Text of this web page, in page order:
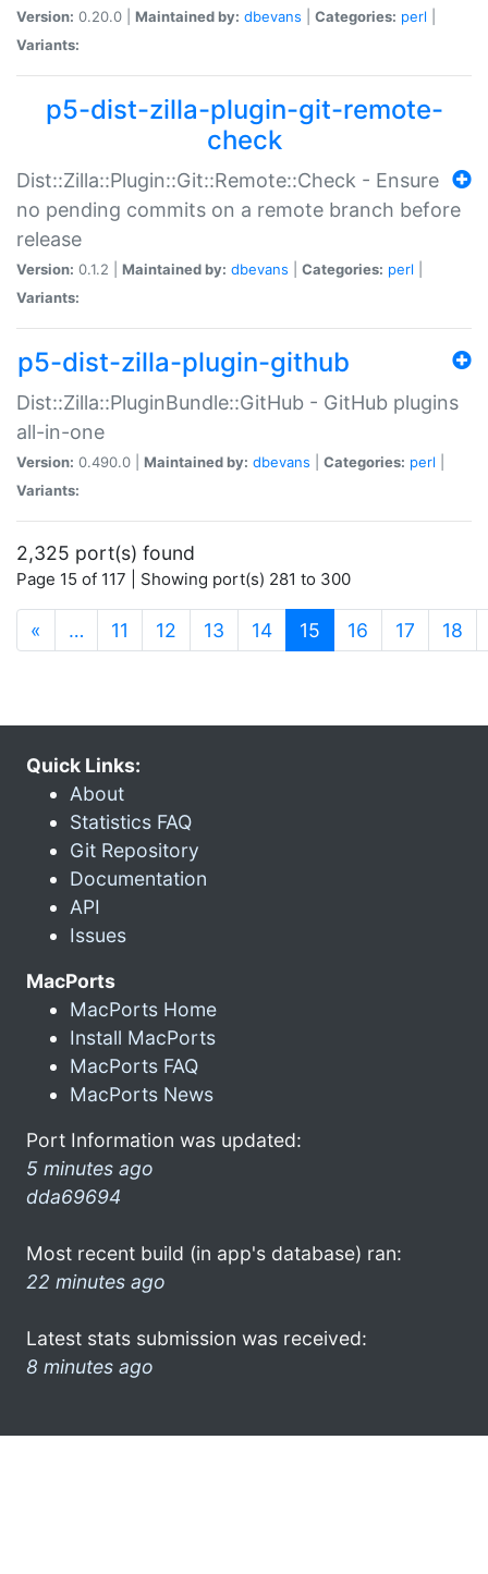
Version: 0.20.0 | Maintained by: dbevans Categories: perl
Variants:
p5-dist-zilla-plugin-git-remote-
check
Dist::Zilla::Plugin::Git::Remote::Check - Ensure
no pending commits on a remote branch before
release
Version: 0.1.2 | Maintained by: dbevans Categories: perl
Variants:
p5-dist-zilla-plugin-github
Dist::Zilla::PluginBundle::GitHub - GitHub plugins
all-in-one
Version: 0.490.0 | Maintained by: dbevans Categories: perl
Variants:
2,325 port(s) found
Page 15 of 117 | Showing port(s) 281 to 300
« … 11 12 13 14 15 (current)
16 17 18
Quick Links:
About
Statistics FAQ
Git Repository
Documentation
API
Issues
MacPorts
MacPorts Home
Install MacPorts
MacPorts FAQ
MacPorts News
Port Information was updated:
5 minutes ago
dda69694
Most recent build (in app's database) ran:
22 minutes ago
Latest stats submission was received:
8 minutes ago